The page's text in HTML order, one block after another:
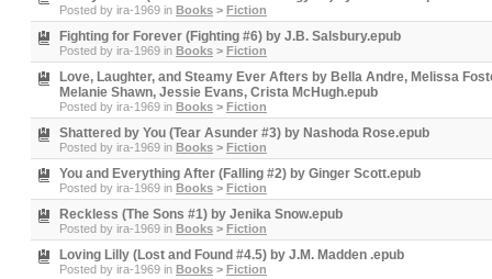
Posted by ira-1969 in Books > Fiction
Fighting for Forever (Fighting #6) by J.B. Salsbury.epub
Posted by ira-1969 in Books > Fiction
Love, Laughter, and Steamy Ever Afters by Bella Andre, Melissa
Melanie Shawn, Jessie Evans, Crista McHugh.epub
Posted by ira-1969 in Books > Fiction
Shattered by You (Tear Asunder #3) by Nashoda Rose.epub
Posted by ira-1969 in Books > Fiction
You and Everything After (Falling #2) by Ginger Scott.epub
Posted by ira-1969 in Books > Fiction
Reckless (The Sons #1) by Jenika Snow.epub
Posted by ira-1969 in Books > Fiction
Loving Lilly (Lost and Found #4.5) by J.M. Madden .epub
Posted by ira-1969 in Books > Fiction